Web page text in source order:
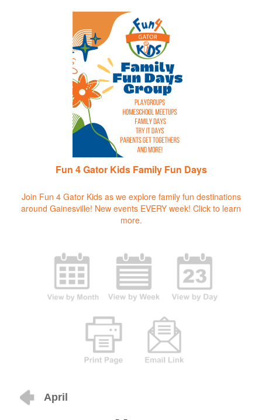
Fun 4 Gator Kids Family Fun Days
Join Fun 4 Gator Kids as we explore family fun destinations
around Gainesville! New events EVERY week! Click to learn
more.
April